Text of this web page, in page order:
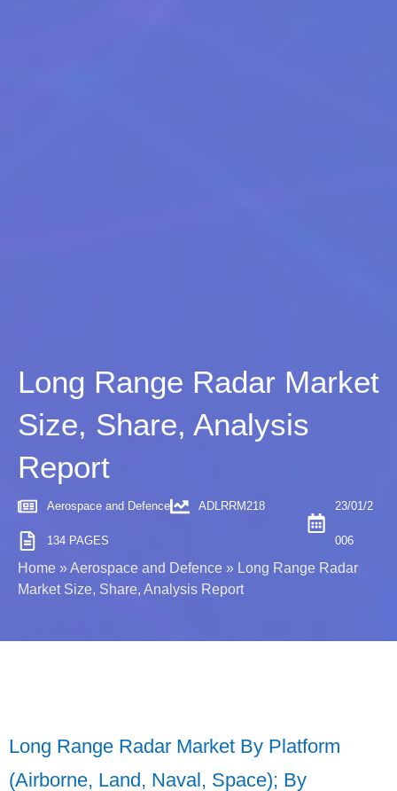
Long Range Radar Market
Size, Share, Analysis
Report
Aerospace and Defence ADLRRM218
134 PAGES
23/01/2
006
Home »Aerospace and Defence » Long Range Radar
Market Size, Share, Analysis Report
Long Range Radar Market By Platform
(Airborne, Land, Naval, Space); By